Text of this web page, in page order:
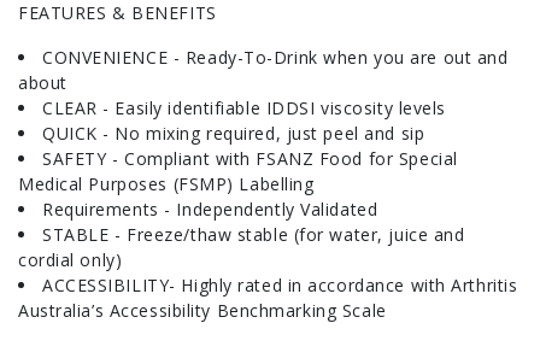
FEATURES & BENEFITS
CONVENIENCE - Ready-To-Drink when you are out and
about
CLEAR - Easily identifiable IDDSI viscosity levels
QUICK - No mixing required, just peel and sip
SAFETY - Compliant with FSANZ Food for Special
Medical Purposes (FSMP) Labelling
Requirements - Independently Validated
STABLE - Freeze/thaw stable (for water, juice and
cordial only)
ACCESSIBILITY- Highly rated in accordance with Arthritis
Australia’s Accessibility Benchmarking Scale